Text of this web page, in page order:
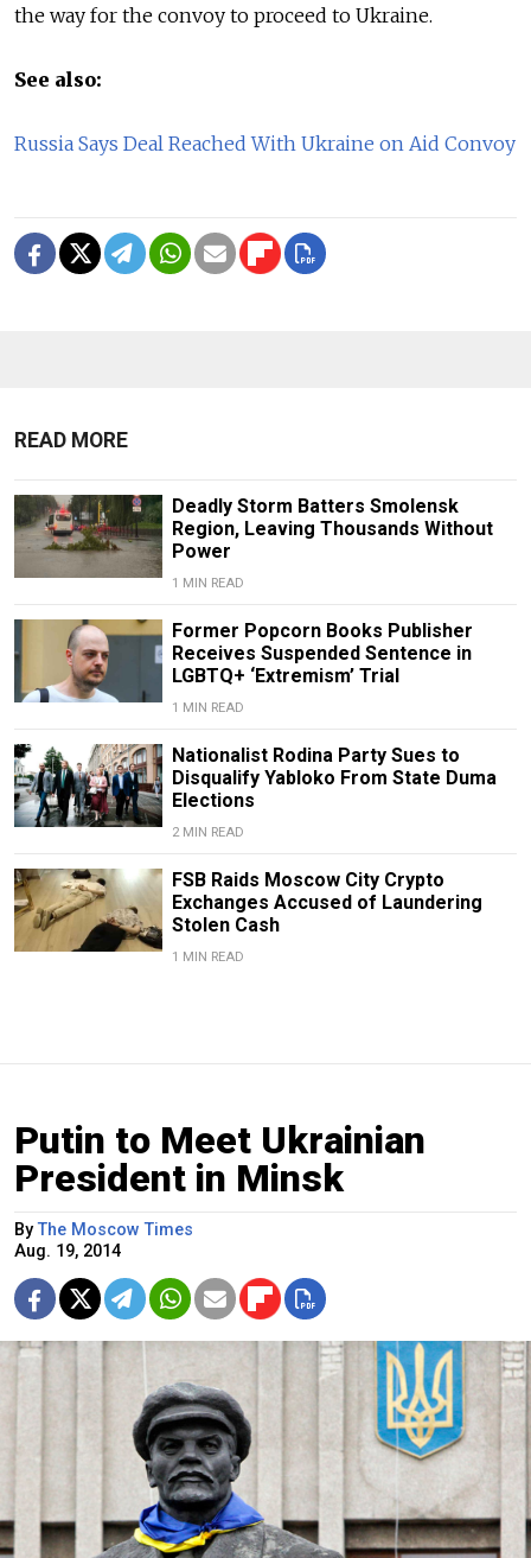
the way for the convoy to proceed to Ukraine.
See also:
Russia Says Deal Reached With Ukraine on Aid Convoy
READ MORE
Deadly Storm Batters Smolensk
Region, Leaving Thousands Without
Power
1 MIN READ
Former Popcorn Books Publisher
Receives Suspended Sentence in
LGBTQ+ ‘Extremism’ Trial
1 MIN READ
Nationalist Rodina Party Sues to
Disqualify Yabloko From State Duma
Elections
2 MIN READ
FSB Raids Moscow City Crypto
Exchanges Accused of Laundering
Stolen Cash
1 MIN READ
Putin to Meet Ukrainian
President in Minsk
ByThe Moscow Times
Aug. 19, 2014